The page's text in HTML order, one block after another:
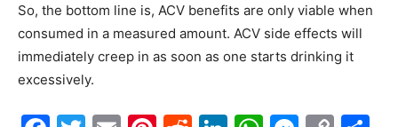
So, the bottom line is, ACV benefits are only viable when
consumed in a measured amount. ACV side effects will
immediately creep in as soon as one starts drinking it
excessively.